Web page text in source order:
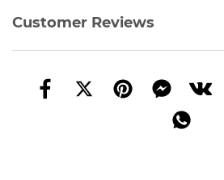
Customer Reviews